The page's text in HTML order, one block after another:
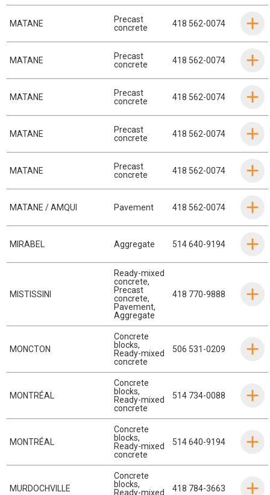
MATANE
Precast
concrete
418 562-0074
MATANE
Precast
concrete
418 562-0074
MATANE
Precast
concrete
418 562-0074
MATANE
Precast
concrete
418 562-0074
MATANE
Precast
concrete
418 562-0074
MATANE / AMQUI Pavement 418 562-0074
MIRABEL Aggregate 514 640-9194
MISTISSINI
Ready-mixed
concrete,
Precast
concrete,
Pavement,
Aggregate
418 770-9888
MONCTON
Concrete
blocks,
Ready-mixed
concrete
506 531-0209
MONTRÉAL
Concrete
blocks,
Ready-mixed
concrete
514 734-0088
MONTRÉAL
Concrete
blocks,
Ready-mixed
concrete
514 640-9194
MURDOCHVILLE
Concrete
blocks,
Ready-mixed
418 784-3663